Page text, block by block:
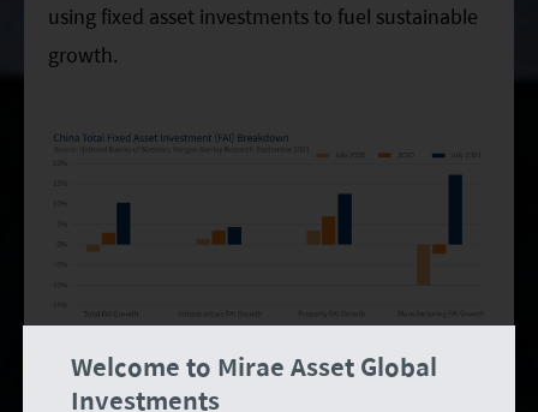
Welcome to Mirae Asset Global
Investments
using fixed asset investments to fuel sustainable
growth.
Manufacturing and infrastructure investments,